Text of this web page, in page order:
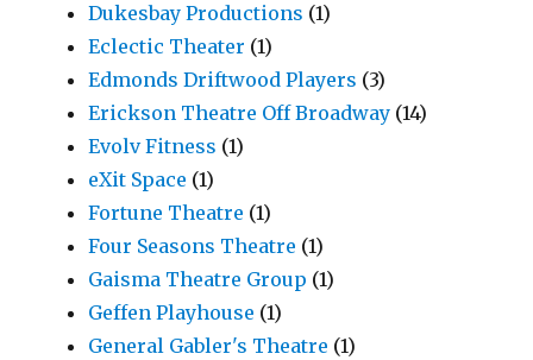
Dukesbay Productions (1)
Eclectic Theater (1)
Edmonds Driftwood Players (3)
Erickson Theatre Off Broadway (14)
Evolv Fitness (1)
eXit Space (1)
Fortune Theatre (1)
Four Seasons Theatre (1)
Gaisma Theatre Group (1)
Geffen Playhouse (1)
General Gabler's Theatre (1)